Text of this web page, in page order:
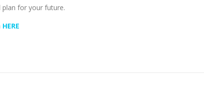
for your future.
HERE